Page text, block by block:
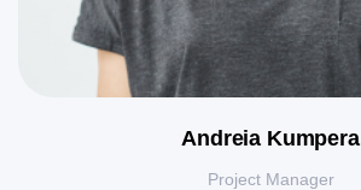
Andreia Kumpera
Project Manager